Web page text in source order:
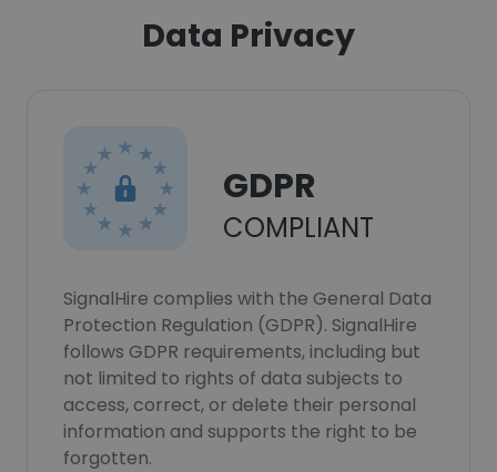
Data Privacy
GDPR
COMPLIANT
SignalHire complies with the General Data
Protection Regulation (GDPR). SignalHire
follows GDPR requirements, including but
not limited to rights of data subjects to
access, correct, or delete their personal
information and supports the right to be
forgotten.